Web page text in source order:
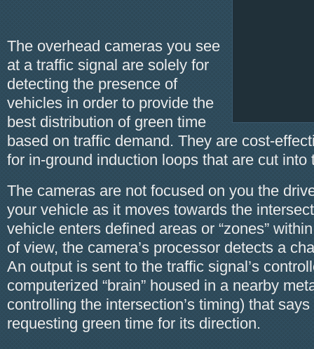
The overhead cameras you see
at a traffic signal are solely for
detecting the presence of
vehicles in order to provide the
best distribution of green time
based on traffic demand. They are cost-
for in-ground induction loops that are cut into
The cameras are not focused on you the
your vehicle as it moves towards the
vehicle enters defined areas or “zones”
of view, the camera’s processor detects a
An output is sent to the traffic signal’s
computerized “brain” housed in a nearby
controlling the intersection’s timing) that
requesting green time for its direction.